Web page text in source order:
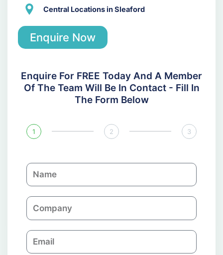
Central Locations in Sleaford
Enquire Now
Enquire For FREE Today And A Member
Of The Team Will Be In Contact - Fill In
The Form Below
1 2 3
N
a
C
o
p
a
E
m